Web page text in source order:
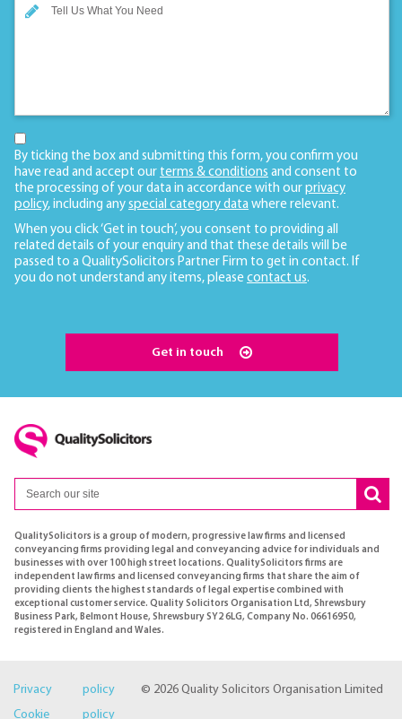
By ticking the box and submitting this form, you confirm you
have read and accept our terms & conditions and consent to
the processing of your data in accordance with our privacy
policy, including any special category data where relevant.
When you click ‘Get in touch’, you consent to providing all
related details of your enquiry and that these details will be
passed to a QualitySolicitors Partner Firm to get in contact. If
you do not understand any items, please contact us.
Get in touch
QualitySolicitors is a group of modern, progressive law firms and licensed
conveyancing firms providing legal and conveyancing advice for individuals and
businesses with over 100 high street locations. QualitySolicitors firms are
independent law firms and licensed conveyancing firms that share the aim of
providing clients the highest standards of legal expertise combined with
exceptional customer service. Quality Solicitors Organisation Ltd, Shrewsbury
Business Park, Belmont House, Shrewsbury SY2 6LG, Company No. 06616950,
registered in England and Wales.
© 2026 Quality Solicitors Organisation Limited
Privacy policy
Cookie policy